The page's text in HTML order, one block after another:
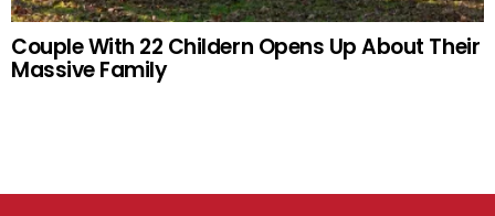
Couple With 22 Childern Opens Up About Their
Massive Family